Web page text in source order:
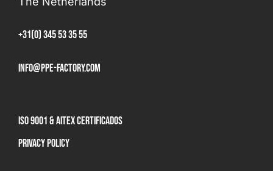
+31(0) 345 53 35 55
info@ppe-factory.com
ISO 9001 & AITEX Certificados
Privacy Policy